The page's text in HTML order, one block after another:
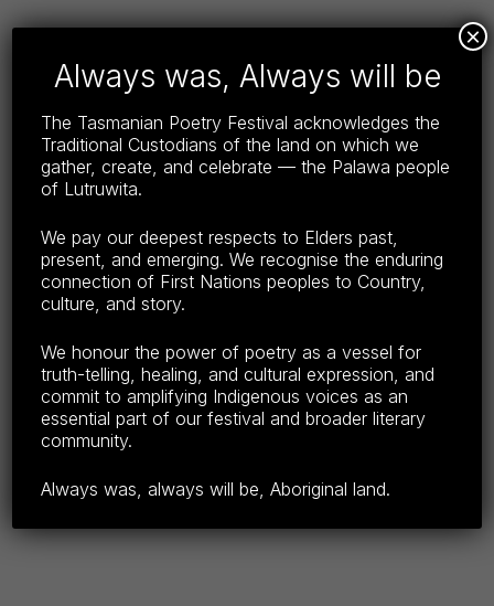
e
b
o
o
k
y
Li
n
k
e
GUEST POETS 2019
APRIL 20, 2019 2019, GUEST POETS TPF19
Chrys Salt MBE Chrys Salt is a seasoned
performer and a widely published and
anthologized poet. She has performed in
Festivals across the UK in Europe, America,
Canada, Finland and India and…
Share this:
F
a
c
e
E
m
ail
C
p
y
S
ar
e
Always was, Always will be
The Tasmanian Poetry Festival acknowledges the
Traditional Custodians of the land on which we
gather, create, and celebrate — the Palawa people
of Lutruwita.
We pay our deepest respects to Elders past,
present, and emerging. We recognise the enduring
connection of First Nations peoples to Country,
culture, and story.
We honour the power of poetry as a vessel for
truth-telling, healing, and cultural expression, and
commit to amplifying Indigenous voices as an
essential part of our festival and broader literary
community.
Always was, always will be, Aboriginal land.
×